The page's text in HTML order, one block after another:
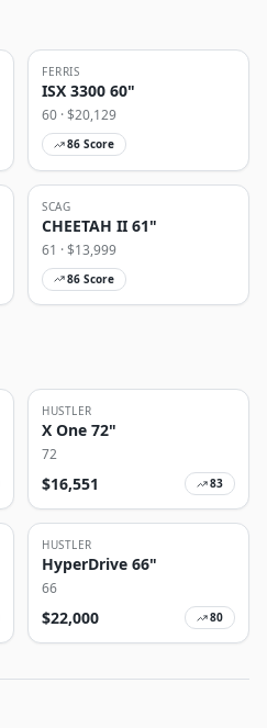
FERRIS
ISX 3300 60"
60 · $20,129
86 Score
SCAG
CHEETAH II 61"
61 · $13,999
86 Score
HUSTLER
X One 72"
72
$16,551 83
HUSTLER
HyperDrive 66"
66
$22,000 80